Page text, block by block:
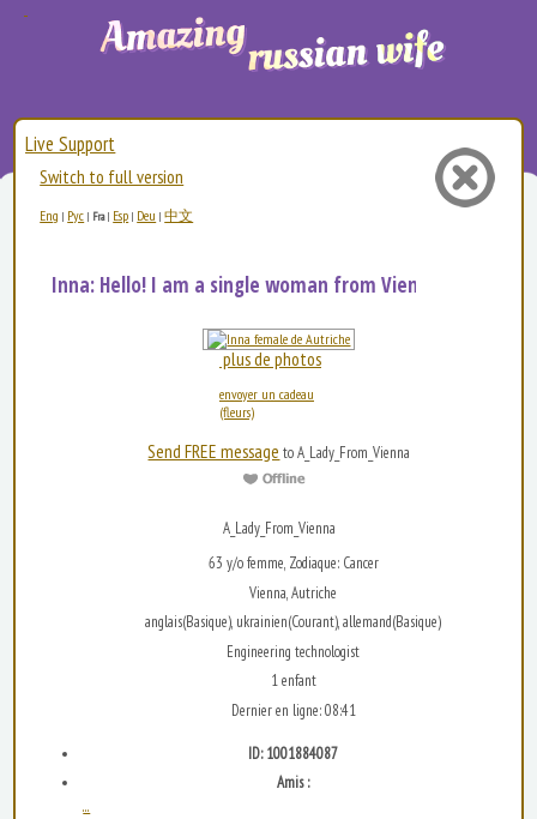
Live Support
Switch to full version
Eng | Рус | Fra| Esp | Deu |中文
Inna: Hello! I am a single woman from Vienna and my...
plus de photos
envoyer un cadeau
(fleurs)
Send FREE message to A_Lady_From_Vienna
A_Lady_From_Vienna
63 y/o femme, Zodiaque: Cancer
Vienna, Autriche
anglais(Basique), ukrainien(Courant), allemand(Basique)
Engineering technologist
1 enfant
Dernier en ligne: 08:41
ID: 1001884087
Amis :
...